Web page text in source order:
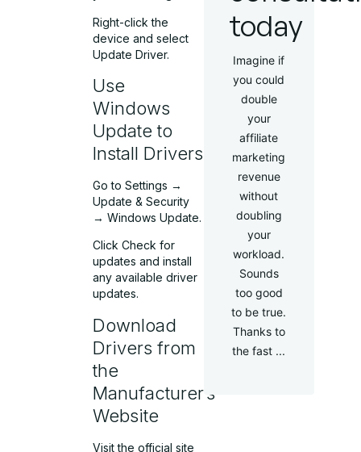
Right-click the
device and select
Update Driver.
Use
Windows
Update to
Install Drivers
Go to Settings →
Update & Security
→ Windows Update.
Click Check for
updates and install
any available driver
updates.
Download
Drivers from
the
Manufacturer’s
Website
Visit the official site
today
Imagine if
you could
double
your
affiliate
marketing
revenue
without
doubling
your
workload.
Sounds
too good
to be true.
Thanks to
the fast ...